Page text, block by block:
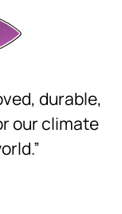
durable,
our climate